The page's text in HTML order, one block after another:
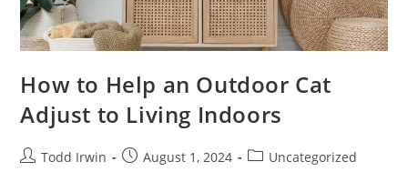
How to Help an Outdoor Cat
Adjust to Living Indoors
Todd Irwin August 1, 2024 Uncategorized